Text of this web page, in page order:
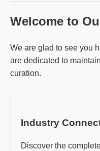
Welcome to
We are glad to see you
are dedicated to
curation.
Industry
Discover the